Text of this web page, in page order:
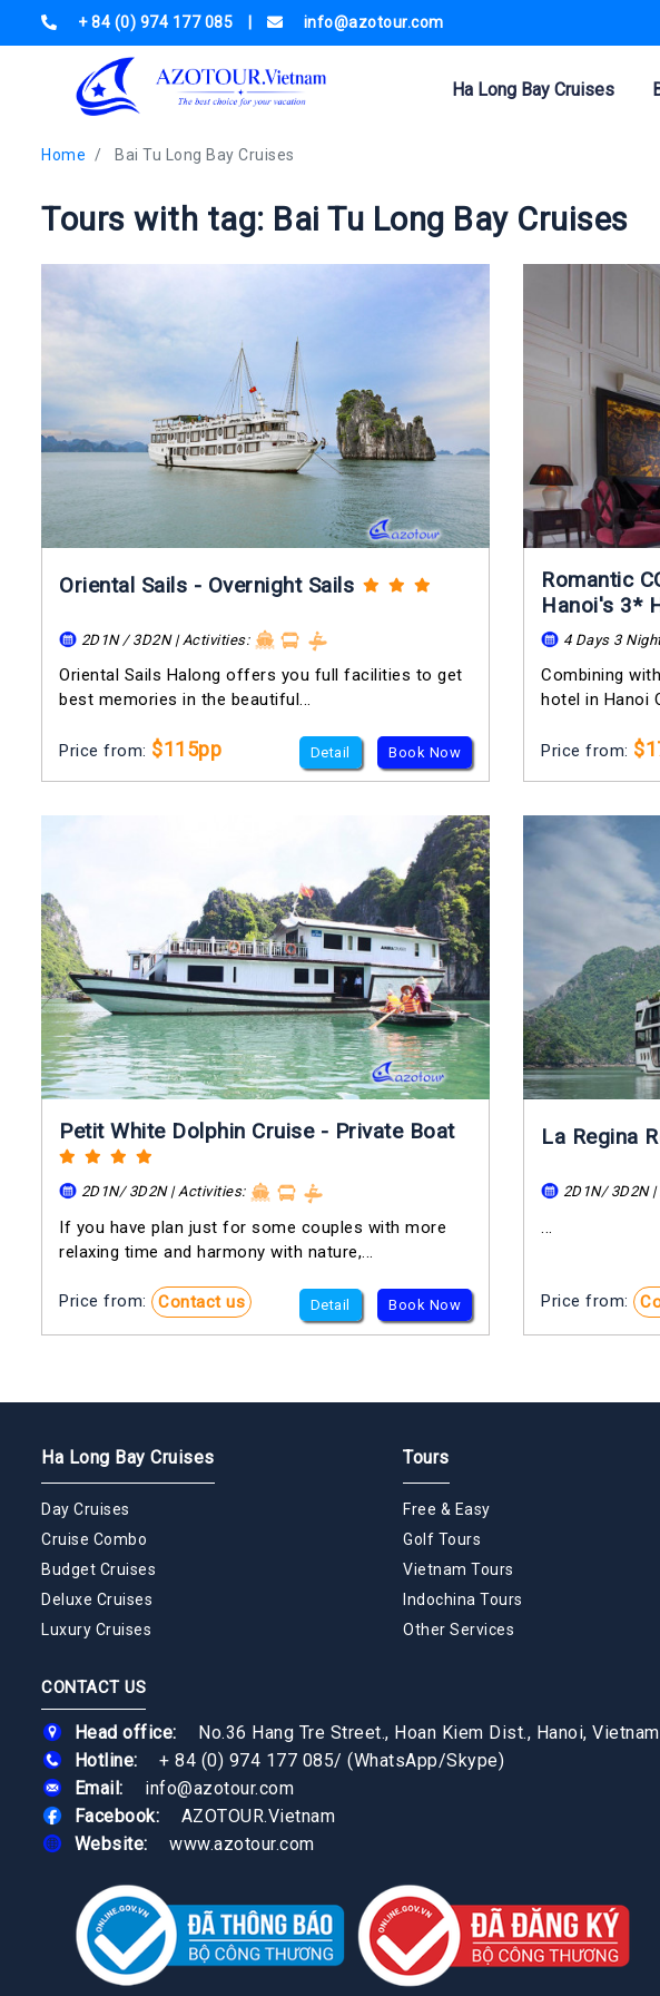
+ 84 (0) 974 177 085 info@azotour.com
Ha Long Bay Cruises
Home Bai Tu Long Bay Cruises
Tours with tag: Bai Tu Long Bay Cruises
Oriental Sails - Overnight Sails
2D1N / 3D2N | Activities:
Oriental Sails Halong offers you full facilities to get
best memories in the beautiful...
Price from: $115pp Detail Book Now
Romantic
Hanoi's 3*
4 Days 3
Combining
hotel in Hanoi
Price from:
Petit White Dolphin Cruise - Private Boat
2D1N/ 3D2N | Activities:
If you have plan just for some couples with more
relaxing time and harmony with nature,...
Price from: Contact us Detail Book Now
La Regina
2D1N/ 3D2N
...
Price from:
Ha Long Bay Cruises
Day Cruises
Cruise Combo
Budget Cruises
Deluxe Cruises
Luxury Cruises
Tours
Free & Easy
Golf Tours
Vietnam Tours
Indochina Tours
Other Services
CONTACT US
Head office:
No.36 Hang Tre Street., Hoan Kiem Dist., Hanoi, Vietnam
Hotline:
+ 84 (0) 974 177 085/ (WhatsApp/Skype)
Email:
info@azotour.com
Facebook:
AZOTOUR.Vietnam
Website:
www.azotour.com